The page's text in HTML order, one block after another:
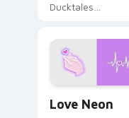
Ducktales
Love Neon